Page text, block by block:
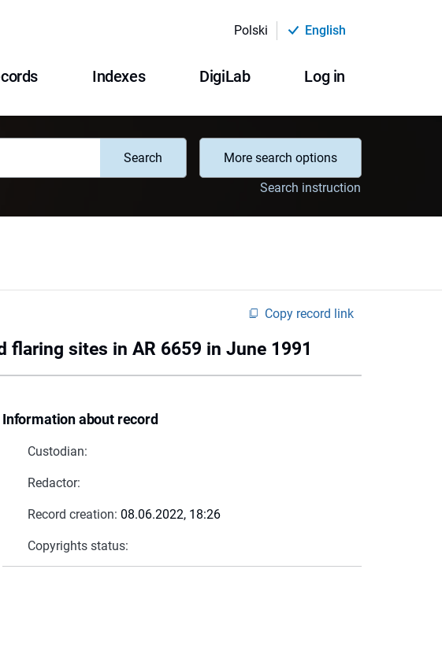
Polski English
Indexes DigiLab Log in
Search
More search options
Search instruction
Copy record link
sites in AR 6659 in June 1991
Information about record
Custodian:
Redactor:
Record creation: 08.06.2022, 18:26
Copyrights status: